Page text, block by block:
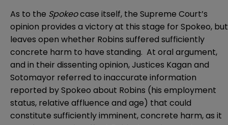
As to the Spokeocase itself, the Supreme Court’s
opinion provides a victory at this stage for Spokeo, but
leaves open whether Robins suffered sufficiently
concrete harm to have standing. At oral argument,
and in their dissenting opinion, Justices Kagan and
Sotomayor referred to inaccurate information
reported by Spokeo about Robins (his employment
status, relative affluence and age) that could
constitute sufficiently imminent, concrete harm, as it